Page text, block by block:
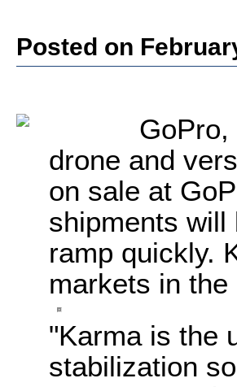
Posted on
GoPro,
drone and
on sale at
shipments will
ramp quickly.
markets in the
"Karma is the
stabilization